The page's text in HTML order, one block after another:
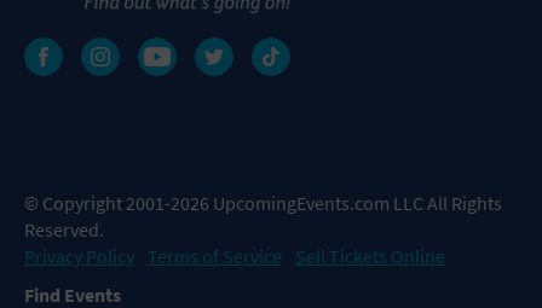
© Copyright 2001-2026 UpcomingEvents.com LLC All Rights
Reserved.
Privacy Policy Terms of Service
Sell Tickets Online
Find Events